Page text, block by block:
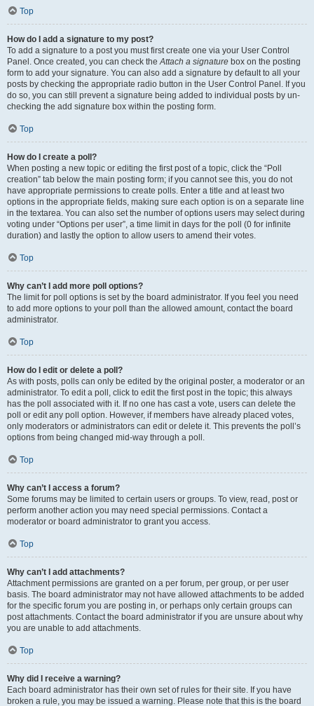
Top
How do I add a signature to my post?
To add a signature to a post you must first create one via your User Control
Panel. Once created, you can check theAttach a signature box on the posting
form to add your signature. You can also add a signature by default to all your
posts by checking the appropriate radio button in the User Control Panel. If you
do so, you can still prevent a signature being added to individual posts by un-
checking the add signature box within the posting form.
Top
How do I create a poll?
When posting a new topic or editing the first post of a topic, click the “Poll
creation” tab below the main posting form; if you cannot see this, you do not
have appropriate permissions to create polls. Enter a title and at least two
options in the appropriate fields, making sure each option is on a separate line
in the textarea. You can also set the number of options users may select during
voting under “Options per user”, a time limit in days for the poll (0 for infinite
duration) and lastly the option to allow users to amend their votes.
Top
Why can’t I add more poll options?
The limit for poll options is set by the board administrator. If you feel you need
to add more options to your poll than the allowed amount, contact the board
administrator.
Top
How do I edit or delete a poll?
As with posts, polls can only be edited by the original poster, a moderator or an
administrator. To edit a poll, click to edit the first post in the topic; this always
has the poll associated with it. If no one has cast a vote, users can delete the
poll or edit any poll option. However, if members have already placed votes,
only moderators or administrators can edit or delete it. This prevents the poll’s
options from being changed mid-way through a poll.
Top
Why can’t I access a forum?
Some forums may be limited to certain users or groups. To view, read, post or
perform another action you may need special permissions. Contact a
moderator or board administrator to grant you access.
Top
Why can’t I add attachments?
Attachment permissions are granted on a per forum, per group, or per user
basis. The board administrator may not have allowed attachments to be added
for the specific forum you are posting in, or perhaps only certain groups can
post attachments. Contact the board administrator if you are unsure about why
you are unable to add attachments.
Top
Why did I receive a warning?
Each board administrator has their own set of rules for their site. If you have
broken a rule, you may be issued a warning. Please note that this is the board